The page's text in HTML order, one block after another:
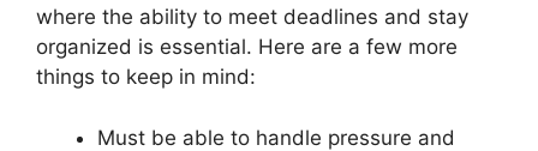
where the ability to meet deadlines and stay
organized is essential. Here are a few more
things to keep in mind:
Must be able to handle pressure and